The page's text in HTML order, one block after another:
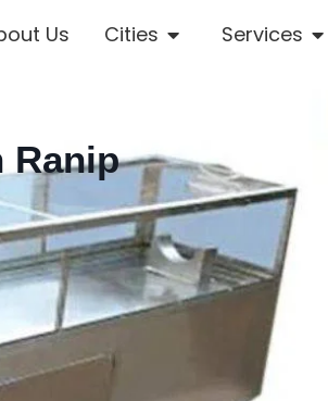
Us Cities Services
Ranip